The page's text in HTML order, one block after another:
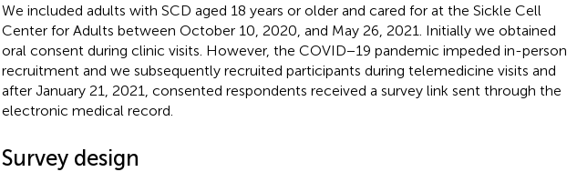
We included adults with SCD aged 18 years or older and cared for at the Sickle Cell
Center for Adults between October 10, 2020, and May 26, 2021. Initially we obtained
oral consent during clinic visits. However, the COVID−19 pandemic impeded in-person
recruitment and we subsequently recruited participants during telemedicine visits and
after January 21, 2021, consented respondents received a survey link sent through the
electronic medical record.
Survey design